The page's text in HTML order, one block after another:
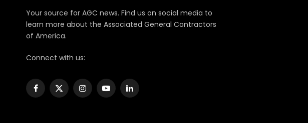
Your source for AGC news. Find us on social media to
learn more about the Associated General Contractors
of America.
Connect with us:
Facebook
X
InstagramYouTubeLinkedIn